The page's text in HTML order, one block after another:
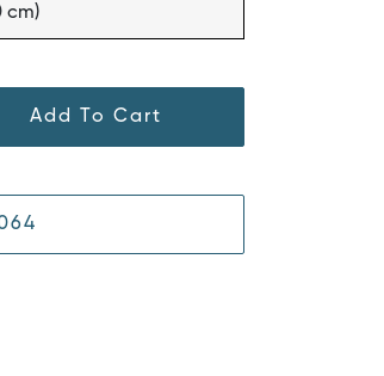
cm)
Add To Cart